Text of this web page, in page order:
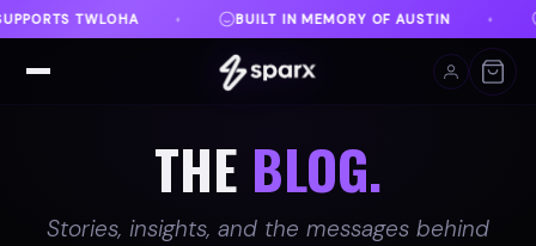
OF AUSTIN DANVILLE, VA ♦ FREE SHIPPING
THE BLOG.
Stories, insights, and the messages behind